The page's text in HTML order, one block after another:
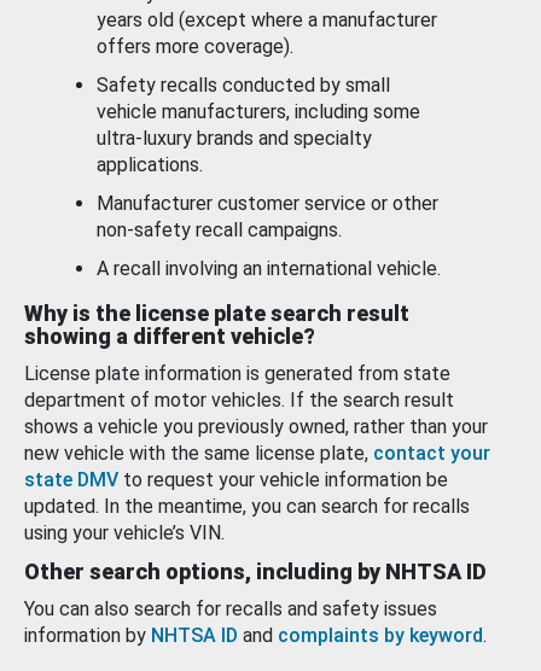
years old (except where a manufacturer
offers more coverage).
Safety recalls conducted by small
vehicle manufacturers, including some
ultra-luxury brands and specialty
applications.
Manufacturer customer service or other
non-safety recall campaigns.
A recall involving an international vehicle.
Why is the license plate search result
showing a different vehicle?
License plate information is generated from state
department of motor vehicles. If the search result
shows a vehicle you previously owned, rather than your
new vehicle with the same license plate, contact your
state DMV to request your vehicle information be
updated. In the meantime, you can search for recalls
using your vehicle’s VIN.
Other search options, including by NHTSA ID
You can also search for recalls and safety issues
information by NHTSA ID and complaints by keyword.